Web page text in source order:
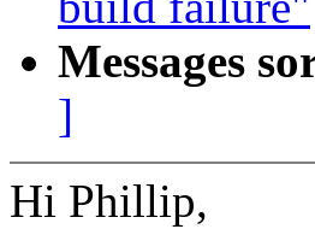
Messages
]
Hi Phillip,